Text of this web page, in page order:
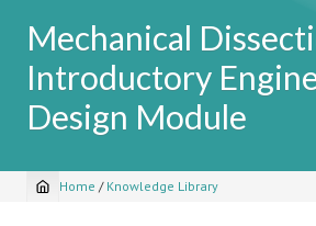
Mechanical
Introductory
Design Module
Breadcrumb
Home / Knowledge Library